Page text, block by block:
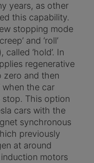
years, as other
this capability.
stopping mode
and ‘roll’
‘hold’. In
regenerative
zero and then
when the car
This option
cars with the
synchronous
previously
at around
motors